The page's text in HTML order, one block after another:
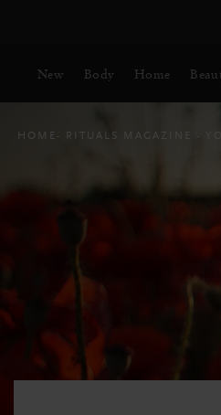
New Body Home
HOME RITUALS MAGAZINE